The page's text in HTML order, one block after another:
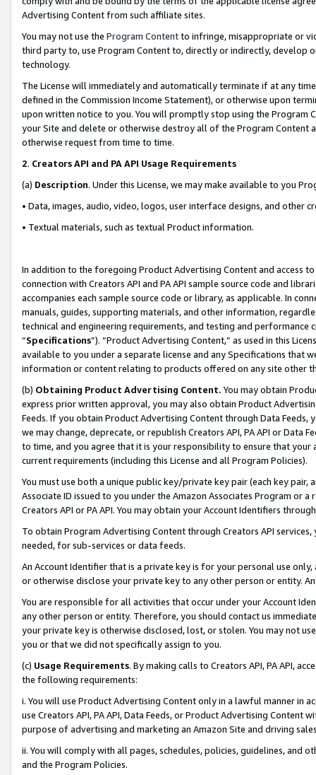
Advertising Content from such affiliate sites.
You may not use the Program Contentto infringe, misappropriate or
third party to, use Program Content to, directly or indirectly, develop
technology.
The License will immediately and automatically terminate if at any
defined in the Commission Income Statement), or otherwise upon
upon written notice to you. You will promptly stop using the Program
your Site and delete or otherwise destroy all of the Program Content
otherwise request from time to time.
2. Creators API and PA API Usage Requirements
(a) Description. Under this License, we may make available to you
• Data, images, audio, video, logos, user interface designs, and other
• Textual materials, such as textual Product information.
In addition to the foregoing Product Advertising Content and access
connection with Creators API and PA API sample source code and
accompanies each sample source code or library, as applicable. In
manuals, guides, supporting materials, and other information,
technical and engineering requirements, and testing and
“Specifications”). “Product Advertising Content,” as used in this
available to you under a separate license and any Specifications that
information or content relating to products offered on any site other
(b) Obtaining Product Advertising Content. You may obtain
express prior written approval, you may also obtain Product
Feeds. If you obtain Product Advertising Content through Data Feeds,
we may change, deprecate, or republish Creators API, PA API or Data
to time, and you agree that it is your responsibility to ensure that your
current requirements (including this License and all Program Policies).
You must use both a unique public key/private key pair (each key pair,
Associate ID issued to you under the Amazon Associates Program or
Creators API or PA API. You may obtain your Account Identifiers
To obtain Program Advertising Content through Creators API
needed, for sub-services or data feeds.
An Account Identifier that is a private key is for your personal use
or otherwise disclose your private key to any other person or entity.
You are responsible for all activities that occur under your Account
any other person or entity. Therefore, you should contact us
your private key is otherwise disclosed, lost, or stolen. You may not
you or that we did not specifically assign to you.
(c) Usage Requirements. By making calls to Creators API, PA API,
the following requirements:
i. You will use Product Advertising Content only in a lawful manner in
use Creators API, PA API, Data Feeds, or Product Advertising
purpose of advertising and marketing an Amazon Site and driving
ii. You will comply with all pages, schedules, policies, guidelines, and
and the Program Policies.